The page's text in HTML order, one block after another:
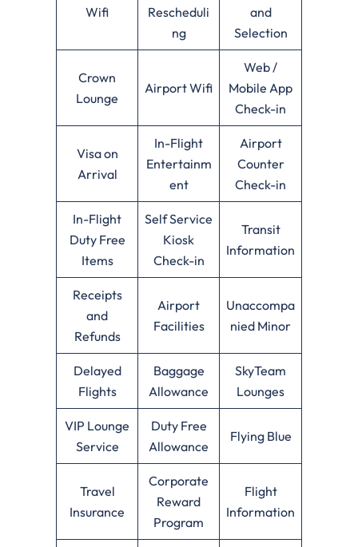
Wifi
Rescheduli
ng
and
Selection
Crown
Lounge
Airport Wifi
Web /
Mobile App
Check-in
Visa on
Arrival
In-Flight
Entertainm
ent
Airport
Counter
Check-in
In-Flight
Duty Free
Items
Self Service
Kiosk
Check-in
Transit
Information
Receipts
and
Refunds
Airport
Facilities
Unaccompa
nied Minor
Delayed
Flights
Baggage
Allowance
SkyTeam
Lounges
VIP Lounge
Service
Duty Free
Allowance
Flying Blue
Travel
Insurance
Corporate
Reward
Program
Flight
Information